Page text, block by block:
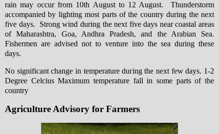
rain may occur from 10th August to 12 August. Thunderstorm
accompanied by lighting most parts of the country during the next
five days. Strong wind during the next five days near coastal areas
of Maharashtra, Goa, Andhra Pradesh, and the Arabian Sea.
Fishermen are advised not to venture into the sea during these
days.
No significant change in temperature during the next few days. 1-2
Degree Celcius Maximum temperature fall in some parts of the
country
Agriculture Advisory for Farmers